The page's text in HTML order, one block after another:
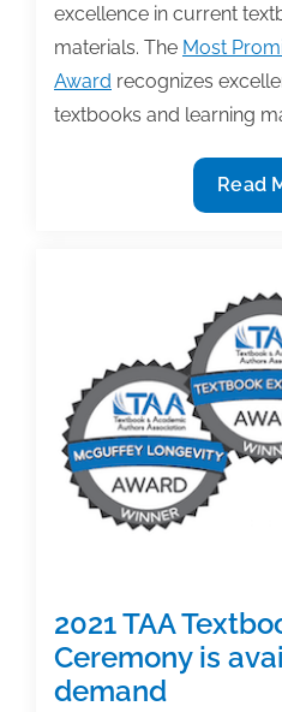
excellence in current
materials. The Most
Award recognizes
textbooks and learning
TAA
Award
Read
2021 TAA
Ceremony is
demand